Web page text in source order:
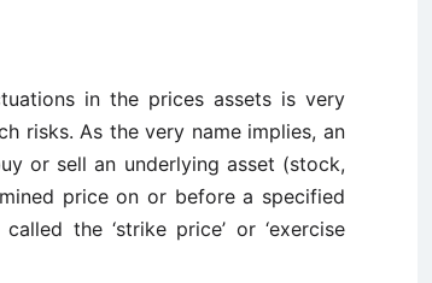
in the prices assets is very
risks. As the very name implies, an
or sell an underlying asset (stock,
price on or before a specified
the ‘strike price’ or ‘exercise